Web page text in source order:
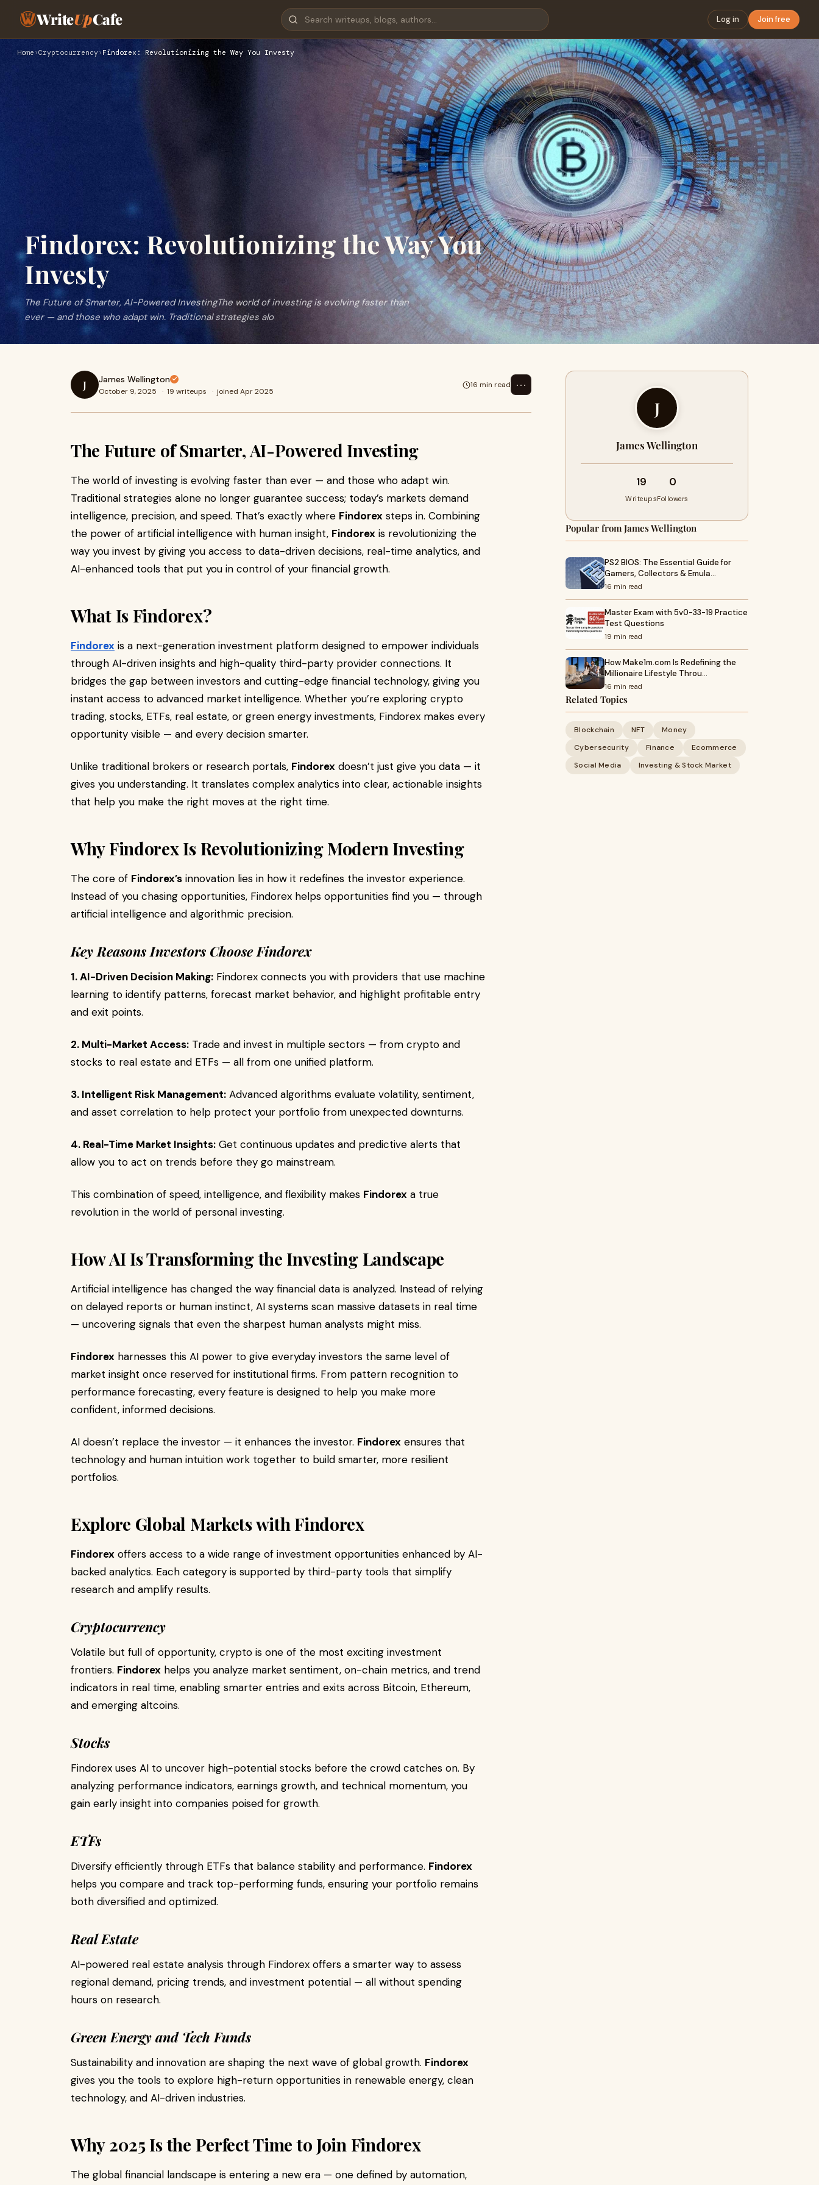
WriteUpCafe Log in Join free
Home ›Cryptocurrency› Findorex: Revolutionizing the Way You Investy
Findorex: Revolutionizing the Way You
Investy
The Future of Smarter, AI-Powered InvestingThe world of investing is evolving faster than
ever — and those who adapt win. Traditional strategies alo
J James Wellington
October 9, 2025 · 19 writeups · joined Apr 2025
16 min read ⋯
The Future of Smarter, AI-Powered Investing
The world of investing is evolving faster than ever — and those who adapt win.
Traditional strategies alone no longer guarantee success; today’s markets demand
intelligence, precision, and speed. That’s exactly where Findorex steps in. Combining
the power of artificial intelligence with human insight, Findorex is revolutionizing the
way you invest by giving you access to data-driven decisions, real-time analytics, and
AI-enhanced tools that put you in control of your financial growth.
What Is Findorex?
Findorex is a next-generation investment platform designed to empower individuals
through AI-driven insights and high-quality third-party provider connections. It
bridges the gap between investors and cutting-edge financial technology, giving you
instant access to advanced market intelligence. Whether you’re exploring crypto
trading, stocks, ETFs, real estate, or green energy investments, Findorex makes every
opportunity visible — and every decision smarter.
Unlike traditional brokers or research portals, Findorex doesn’t just give you data — it
gives you understanding. It translates complex analytics into clear, actionable insights
that help you make the right moves at the right time.
Why Findorex Is Revolutionizing Modern Investing
The core of Findorex’s innovation lies in how it redefines the investor experience.
Instead of you chasing opportunities, Findorex helps opportunities find you — through
artificial intelligence and algorithmic precision.
Key Reasons Investors Choose Findorex
1. AI-Driven Decision Making: Findorex connects you with providers that use machine
learning to identify patterns, forecast market behavior, and highlight profitable entry
and exit points.
2. Multi-Market Access: Trade and invest in multiple sectors — from crypto and
stocks to real estate and ETFs — all from one unified platform.
3. Intelligent Risk Management: Advanced algorithms evaluate volatility, sentiment,
and asset correlation to help protect your portfolio from unexpected downturns.
4. Real-Time Market Insights: Get continuous updates and predictive alerts that
allow you to act on trends before they go mainstream.
This combination of speed, intelligence, and flexibility makes Findorex a true
revolution in the world of personal investing.
How AI Is Transforming the Investing Landscape
Artificial intelligence has changed the way financial data is analyzed. Instead of relying
on delayed reports or human instinct, AI systems scan massive datasets in real time
— uncovering signals that even the sharpest human analysts might miss.
Findorex harnesses this AI power to give everyday investors the same level of
market insight once reserved for institutional firms. From pattern recognition to
performance forecasting, every feature is designed to help you make more
confident, informed decisions.
AI doesn’t replace the investor — it enhances the investor. Findorex ensures that
technology and human intuition work together to build smarter, more resilient
portfolios.
Explore Global Markets with Findorex
Findorex offers access to a wide range of investment opportunities enhanced by AI-
backed analytics. Each category is supported by third-party tools that simplify
research and amplify results.
Cryptocurrency
Volatile but full of opportunity, crypto is one of the most exciting investment
frontiers. Findorex helps you analyze market sentiment, on-chain metrics, and trend
indicators in real time, enabling smarter entries and exits across Bitcoin, Ethereum,
and emerging altcoins.
Stocks
Findorex uses AI to uncover high-potential stocks before the crowd catches on. By
analyzing performance indicators, earnings growth, and technical momentum, you
gain early insight into companies poised for growth.
ETFs
Diversify efficiently through ETFs that balance stability and performance. Findorex
helps you compare and track top-performing funds, ensuring your portfolio remains
both diversified and optimized.
Real Estate
AI-powered real estate analysis through Findorex offers a smarter way to assess
regional demand, pricing trends, and investment potential — all without spending
hours on research.
Green Energy and Tech Funds
Sustainability and innovation are shaping the next wave of global growth. Findorex
gives you the tools to explore high-return opportunities in renewable energy, clean
technology, and AI-driven industries.
Why 2025 Is the Perfect Time to Join Findorex
The global financial landscape is entering a new era — one defined by automation,
J
James Wellington
19
Writeups
0
Followers
Popular from James Wellington
PS2 BIOS: The Essential Guide for
Gamers, Collectors & Emula…
16 min read
Master Exam with 5v0-33-19 Practice
Test Questions
19 min read
How Make1m.com Is Redefining the
Millionaire Lifestyle Throu…
16 min read
Related Topics
Blockchain NFT
Money
Cybersecurity
Finance
Ecommerce
Social Media
Investing & Stock Market